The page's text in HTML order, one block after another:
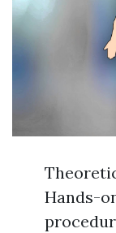
Hands-